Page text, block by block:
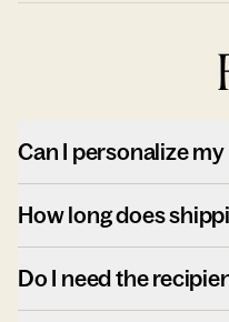
Can I personalize
How long does
Do I need the